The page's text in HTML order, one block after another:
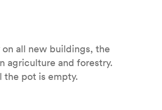
all new buildings, the
agriculture and forestry.
pot is empty.